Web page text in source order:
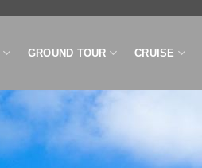
GROUND TOUR CRUISE